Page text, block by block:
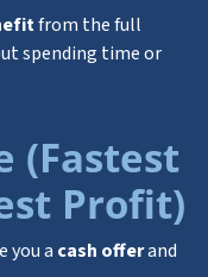
from the full
spending time or
(Fastest
Profit)
you a cash offerand